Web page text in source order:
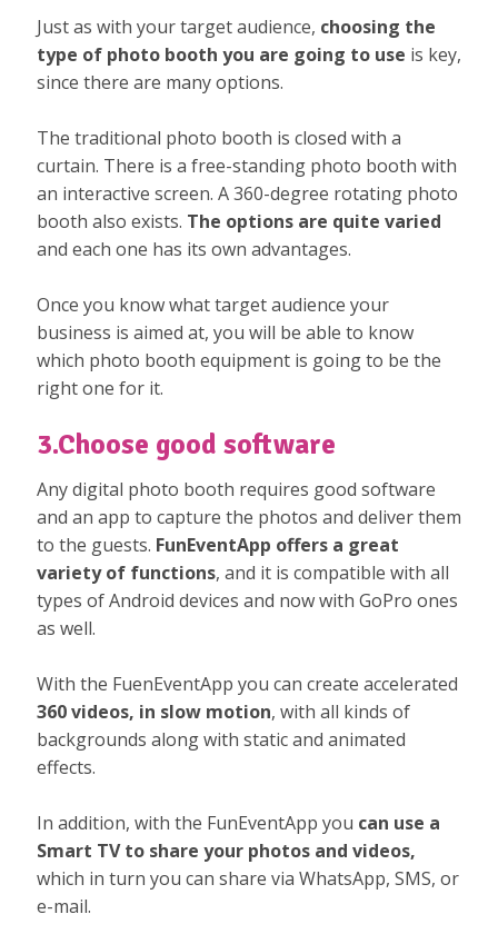
Just as with your target audience, choosing the
type of photo booth you are going to use is key,
since there are many options.
The traditional photo booth is closed with a
curtain. There is a free-standing photo booth with
an interactive screen. A 360-degree rotating photo
booth also exists. The options are quite varied
and each one has its own advantages.
Once you know what target audience your
business is aimed at, you will be able to know
which photo booth equipment is going to be the
right one for it.
3.Choose good software
Any digital photo booth requires good software
and an app to capture the photos and deliver them
to the guests. FunEventApp offers a great
variety of functions, and it is compatible with all
types of Android devices and now with GoPro ones
as well.
With the FuenEventApp you can create accelerated
360 videos, in slow motion, with all kinds of
backgrounds along with static and animated
effects.
In addition, with the FunEventApp you can use a
Smart TV to share your photos and videos,
which in turn you can share via WhatsApp, SMS, or
e-mail.